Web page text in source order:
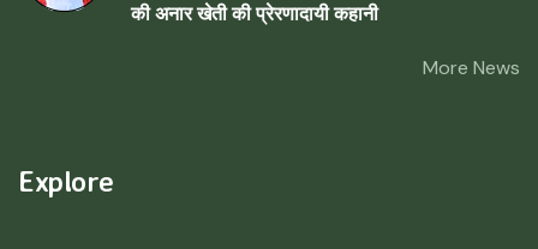
की अनार खेती की प्रेरणादायी कहानी
More News
Explore